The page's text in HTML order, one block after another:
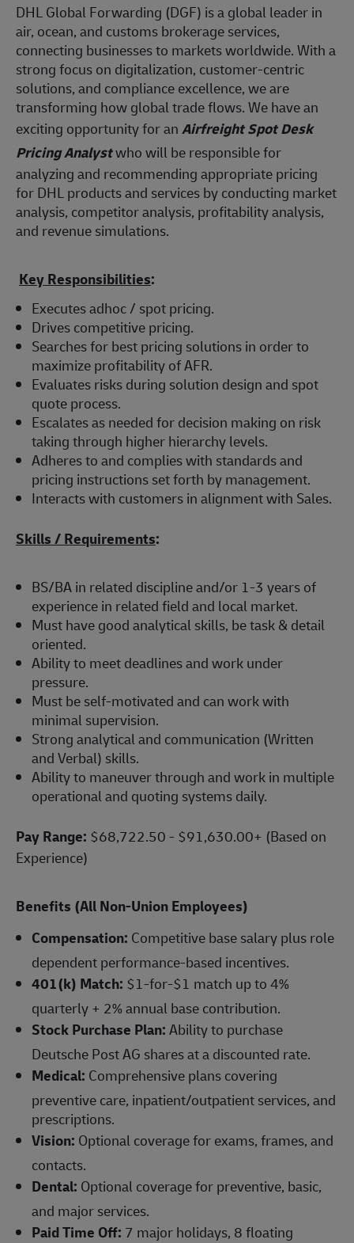
DHL Global Forwarding (DGF) is a global leader in
air, ocean, and customs brokerage services,
connecting businesses to markets worldwide. With a
strong focus on digitalization, customer-centric
solutions, and compliance excellence, we are
transforming how global trade flows. We have an
exciting opportunity for anAirfreight Spot Desk
Pricing Analystwho will be responsible for
analyzing and recommending appropriate pricing
for DHL products and services by conducting market
analysis, competitor analysis, profitability analysis,
and revenue simulations.
Key Responsibilities:
Executes adhoc / spot pricing.
Drives competitive pricing.
Searches for best pricing solutions in order to
maximize profitability of AFR.
Evaluates risks during solution design and spot
quote process.
Escalates as needed for decision making on risk
taking through higher hierarchy levels.
Adheres to and complies with standards and
pricing instructions set forth by management.
Interacts with customers in alignment with Sales.
Skills / Requirements:
BS/BA in related discipline and/or 1-3 years of
experience in related field and local market.
Must have good analytical skills, be task & detail
oriented.
Ability to meet deadlines and work under
pressure.
Must be self-motivated and can work with
minimal supervision.
Strong analytical and communication (Written
and Verbal) skills.
Ability to maneuver through and work in multiple
operational and quoting systems daily.
Pay Range: $68,722.50 - $91,630.00+ (Based on
Experience)
Benefits (All Non-Union Employees)
Compensation: Competitive base salary plus role
dependent performance-based incentives.
401(k) Match: $1-for-$1 match up to 4%
quarterly + 2% annual base contribution.
Stock Purchase Plan:Ability to purchase
Deutsche Post AG shares at a discounted rate.
Medical: Comprehensive plans covering
preventive care, inpatient/outpatient services, and
prescriptions.
Vision: Optional coverage for exams, frames, and
contacts.
Dental: Optional coverage for preventive, basic,
and major services.
Paid Time Off: 7 major holidays, 8 floating